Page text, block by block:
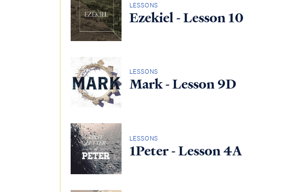
LESSONS
Ezekiel - Lesson 10
LESSONS
Mark - Lesson 9D
LESSONS
1Peter - Lesson 4A